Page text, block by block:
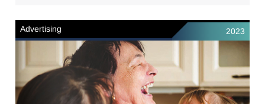
Advertising 2023